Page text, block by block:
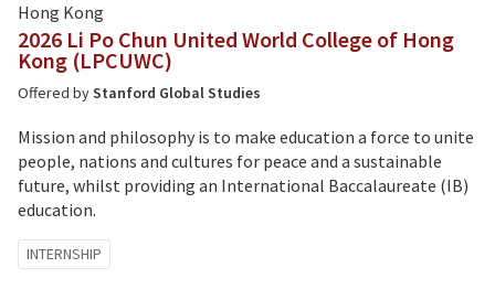
Hong Kong
2026 Li Po Chun United World College of Hong
Kong (LPCUWC)
Offered byStanford Global Studies
Mission and philosophy is to make education a force to unite
people, nations and cultures for peace and a sustainable
future, whilst providing an International Baccalaureate (IB)
education.
Tagged
with:
INTERNSHIP